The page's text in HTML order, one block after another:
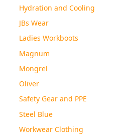
Hydration and Cooling
JBs Wear
Ladies Workboots
Magnum
Mongrel
Oliver
Safety Gear and PPE
Steel Blue
Workwear Clothing